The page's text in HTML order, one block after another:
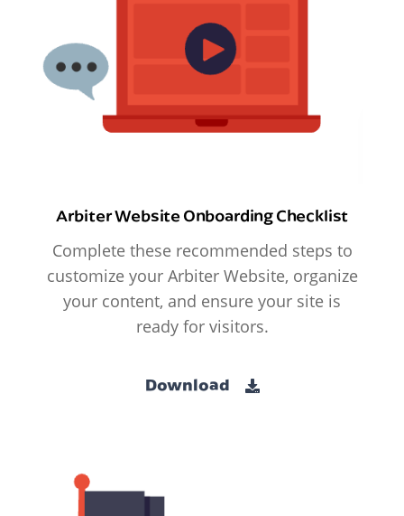
Arbiter Website Onboarding Checklist
Complete these recommended steps to
customize your Arbiter Website, organize
your content, and ensure your site is
ready for visitors.
Download